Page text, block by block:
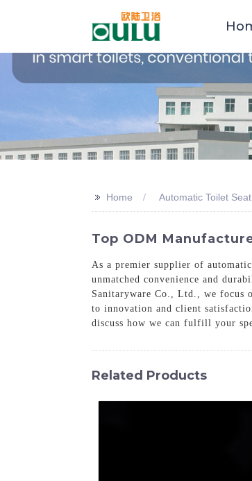
>> Home Automatic Toilet
Top ODM
As a premier supplier of
unmatched convenience and
Sanitaryware Co., Ltd., we focus
to innovation and client
discuss how we can fulfill your
Related Products